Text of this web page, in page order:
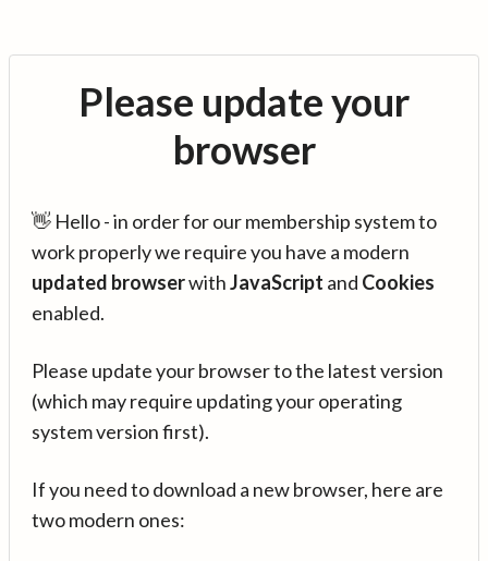
Please update your
browser
👋 Hello - in order for our membership system to
work properly we require you have a modern
updated browserwithJavaScript and Cookies
enabled.
Please update your browser to the latest version
(which may require updating your operating
system version first).
If you need to download a new browser, here are
two modern ones: